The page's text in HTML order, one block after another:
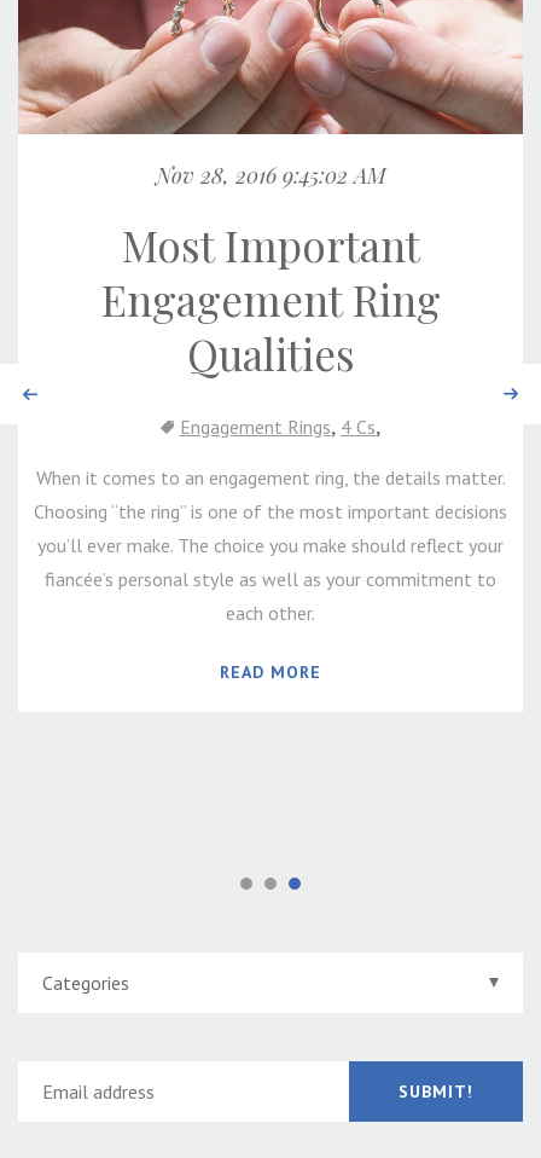
Nov 28, 2016 9:45:02 AM
Most Important
Engagement Ring
Qualities
Engagement Rings, 4 Cs,
When it comes to an engagement ring, the details matter.
Choosing “the ring” is one of the most important decisions
you’ll ever make. The choice you make should reflect your
fiancée’s personal style as well as your commitment to
each other.
READ MORE